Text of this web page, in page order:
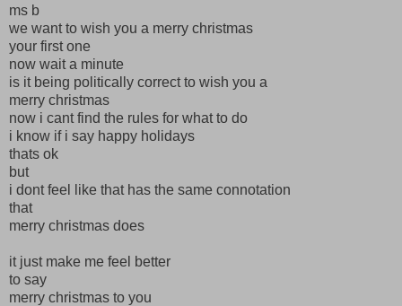
ms b
we want to wish you a merry christmas
your first one
now wait a minute
is it being politically correct to wish you a
merry christmas
now i cant find the rules for what to do
i know if i say happy holidays
thats ok
but
i dont feel like that has the same connotation
that
merry christmas does
it just make me feel better
to say
merry christmas to you